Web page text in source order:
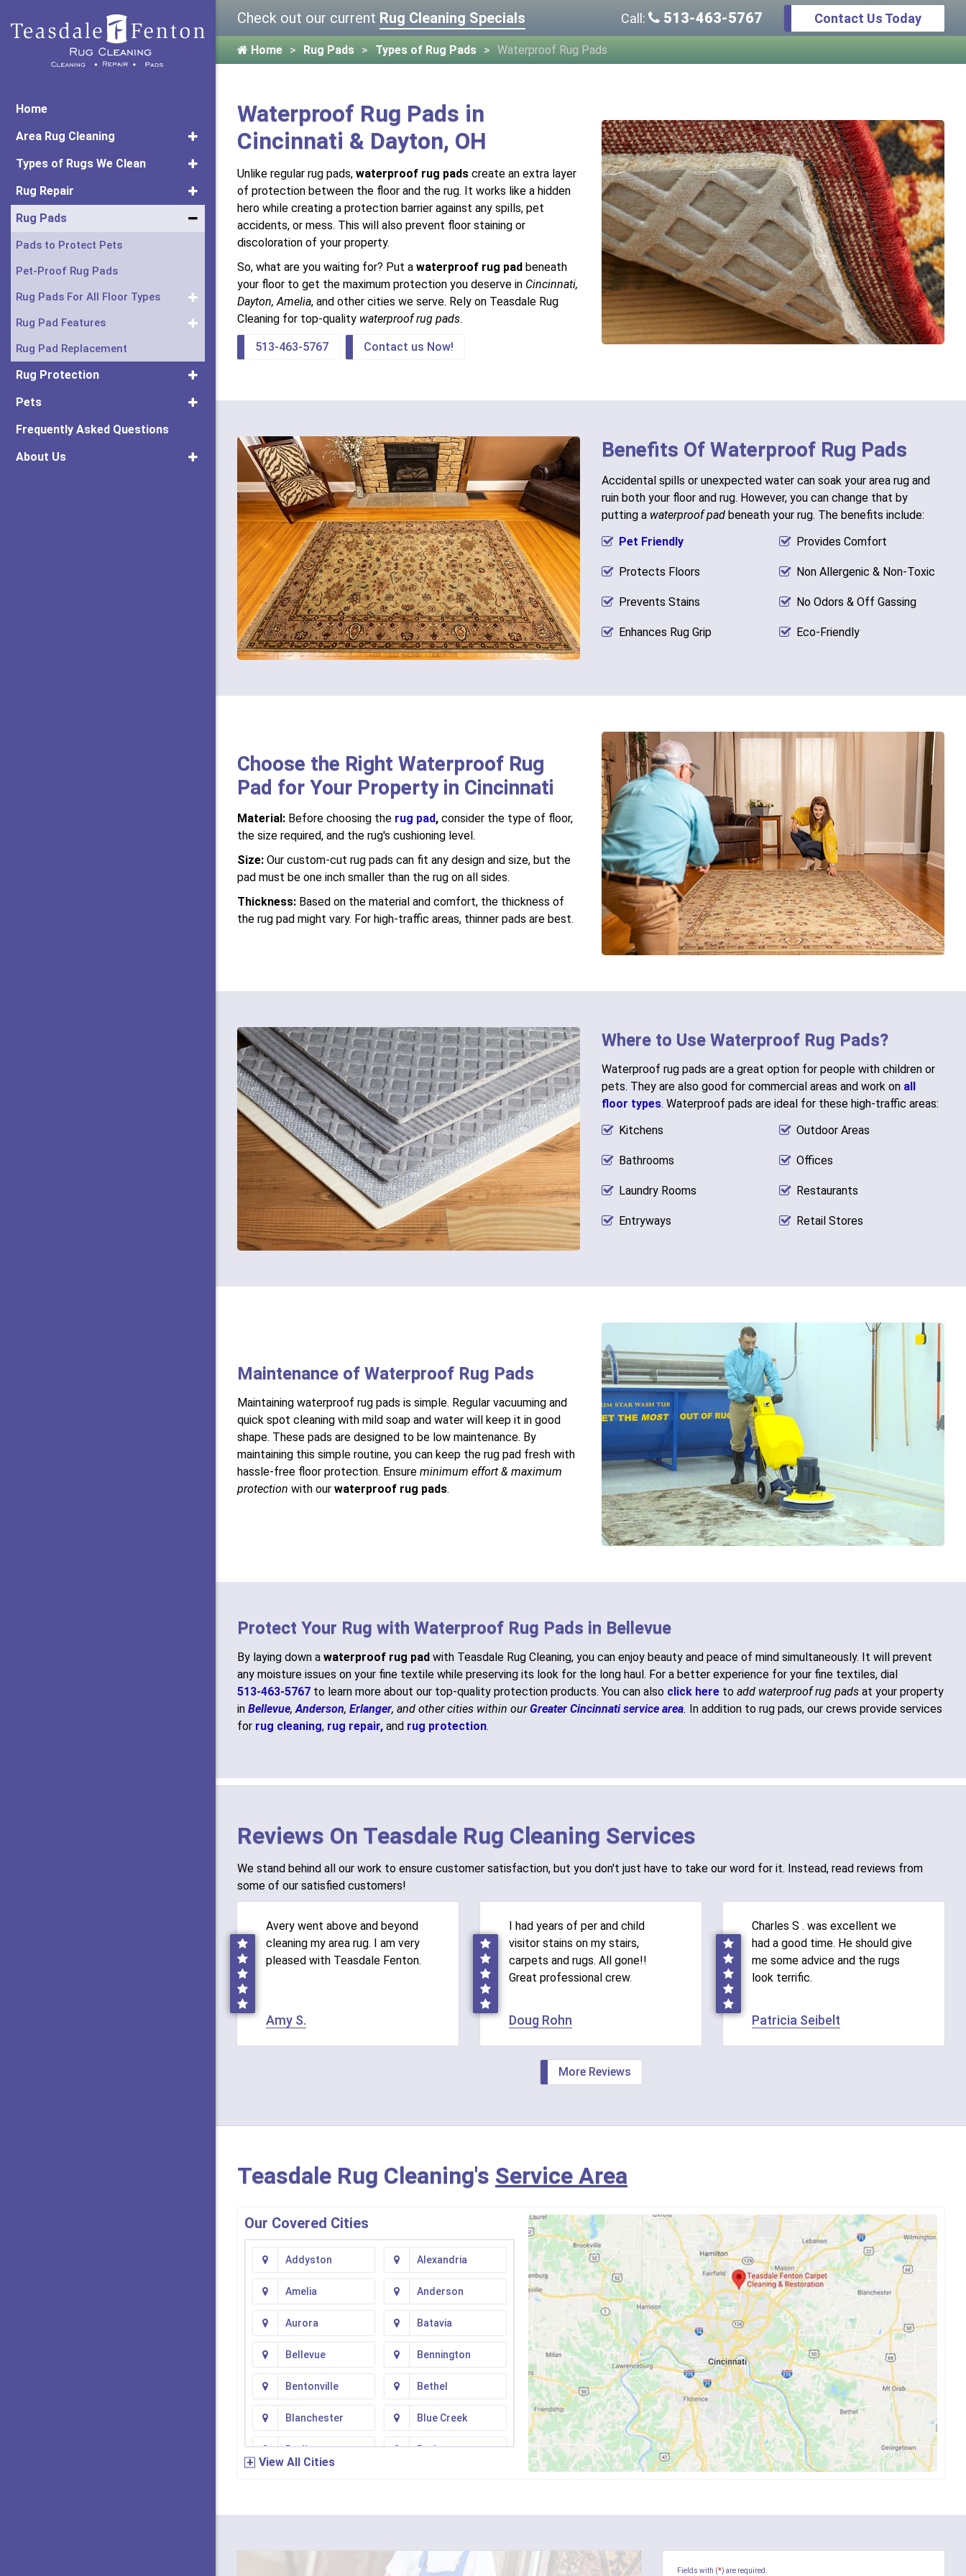
Home
Area Rug Cleaning
Types of Rugs We Clean
Rug Repair
Rug Pads
Pads to Protect Pets
Pet-Proof Rug Pads
Rug Pads For All Floor Types
Rug Pad Features
Rug Pad Replacement
Rug Protection
Pets
Frequently Asked Questions
About Us
Check out our current Rug Cleaning Specials Call: 513-463-5767 Contact Us Today
Home Rug Pads Types of Rug Pads Waterproof Rug Pads
Waterproof Rug Pads in
Cincinnati & Dayton, OH
Unlike regular rug pads, waterproof rug pads create an extra layer
of protection between the floor and the rug. It works like a hidden
hero while creating a protection barrier against any spills, pet
accidents, or mess. This will also prevent floor staining or
discoloration of your property.
So, what are you waiting for? Put a waterproof rug pad beneath
your floor to get the maximum protection you deserve in Cincinnati,
Dayton, Amelia, and other cities we serve. Rely on Teasdale Rug
Cleaning for top-quality waterproof rug pads.
513-463-5767 Contact us Now!
Benefits Of Waterproof Rug Pads
Accidental spills or unexpected water can soak your area rug and
ruin both your floor and rug. However, you can change that by
putting a waterproof pad beneath your rug. The benefits include:
Pet Friendly
Protects Floors
Prevents Stains
Enhances Rug Grip
Provides Comfort
Non Allergenic & Non-Toxic
No Odors & Off Gassing
Eco-Friendly
Choose the Right Waterproof Rug
Pad for Your Property in Cincinnati
Material: Before choosing the rug pad, consider the type of floor,
the size required, and the rug's cushioning level.
Size: Our custom-cut rug pads can fit any design and size, but the
pad must be one inch smaller than the rug on all sides.
Thickness: Based on the material and comfort, the thickness of
the rug pad might vary. For high-traffic areas, thinner pads are best.
Where to Use Waterproof Rug Pads?
Waterproof rug pads are a great option for people with children or
pets. They are also good for commercial areas and work on all
floor types. Waterproof pads are ideal for these high-traffic areas:
Kitchens
Bathrooms
Laundry Rooms
Entryways
Outdoor Areas
Offices
Restaurants
Retail Stores
Maintenance of Waterproof Rug Pads
Maintaining waterproof rug pads is simple. Regular vacuuming and
quick spot cleaning with mild soap and water will keep it in good
shape. These pads are designed to be low maintenance. By
maintaining this simple routine, you can keep the rug pad fresh with
hassle-free floor protection. Ensure minimum effort & maximum
protection with our waterproof rug pads.
Protect Your Rug with Waterproof Rug Pads in Bellevue
By laying down a waterproof rug pad with Teasdale Rug Cleaning, you can enjoy beauty and peace of mind simultaneously. It will prevent
any moisture issues on your fine textile while preserving its look for the long haul. For a better experience for your fine textiles, dial
513-463-5767 to learn more about our top-quality protection products. You can also click here to add waterproof rug pads at your property
in Bellevue,Anderson, Erlanger, and other cities within ourGreater Cincinnati service area. In addition to rug pads, our crews provide services
for rug cleaning, rug repair, and rug protection.
Reviews On Teasdale Rug Cleaning Services
We stand behind all our work to ensure customer satisfaction, but you don't just have to take our word for it. Instead, read reviews from
some of our satisfied customers!
Avery went above and beyond
cleaning my area rug. I am very
pleased with Teasdale Fenton.
Amy S.
I had years of per and child
visitor stains on my stairs,
carpets and rugs. All gone!!
Great professional crew.
Doug Rohn
Charles S . was excellent we
had a good time. He should give
me some advice and the rugs
look terrific.
Patricia Seibelt
More Reviews
Teasdale Rug Cleaning's Service Area
Our Covered Cities
Addyston Alexandria
Amelia Anderson
Aurora Batavia
Bellevue Bennington
Bentonville Bethel
Blanchester Blue Creek
Burlington Butler
Cherry Fork Chilo
View All Cities
Fields with (*) are required.